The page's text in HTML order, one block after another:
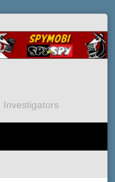
Investigators